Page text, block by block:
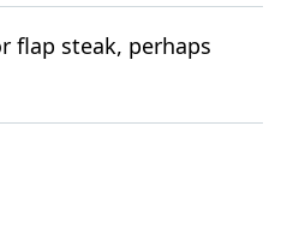
flap steak, perhaps